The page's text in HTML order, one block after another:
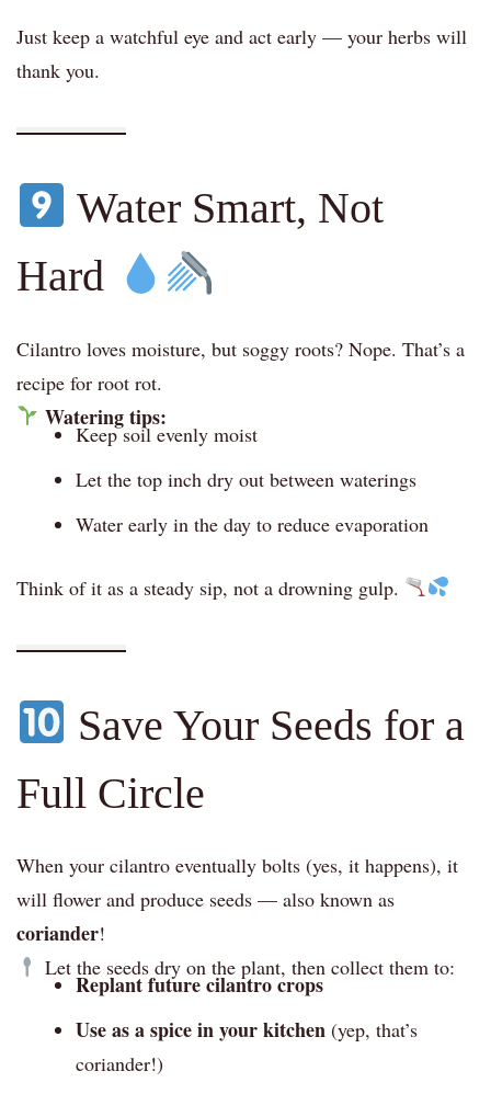
Just keep a watchful eye and act early — your herbs will
thank you.
Water Smart, Not
Hard
Cilantro loves moisture, but soggy roots? Nope. That’s a
recipe for root rot.
Watering tips:
Keep soil evenly moist
Let the top inch dry out between waterings
Water early in the day to reduce evaporation
Think of it as a steady sip, not a drowning gulp.
Save Your Seeds for a
Full Circle
When your cilantro eventually bolts (yes, it happens), it
will flower and produce seeds — also known as
coriander!
Let the seeds dry on the plant, then collect them to:
Replant future cilantro crops
Use as a spice in your kitchen (yep, that’s
coriander!)